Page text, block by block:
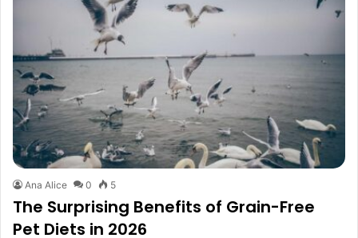
Ana Alice 0 5
The Surprising Benefits of Grain-Free
Pet Diets in 2026